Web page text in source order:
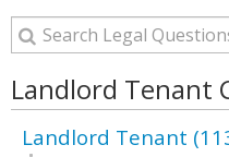
Landlord Tenant
Landlord Tenant